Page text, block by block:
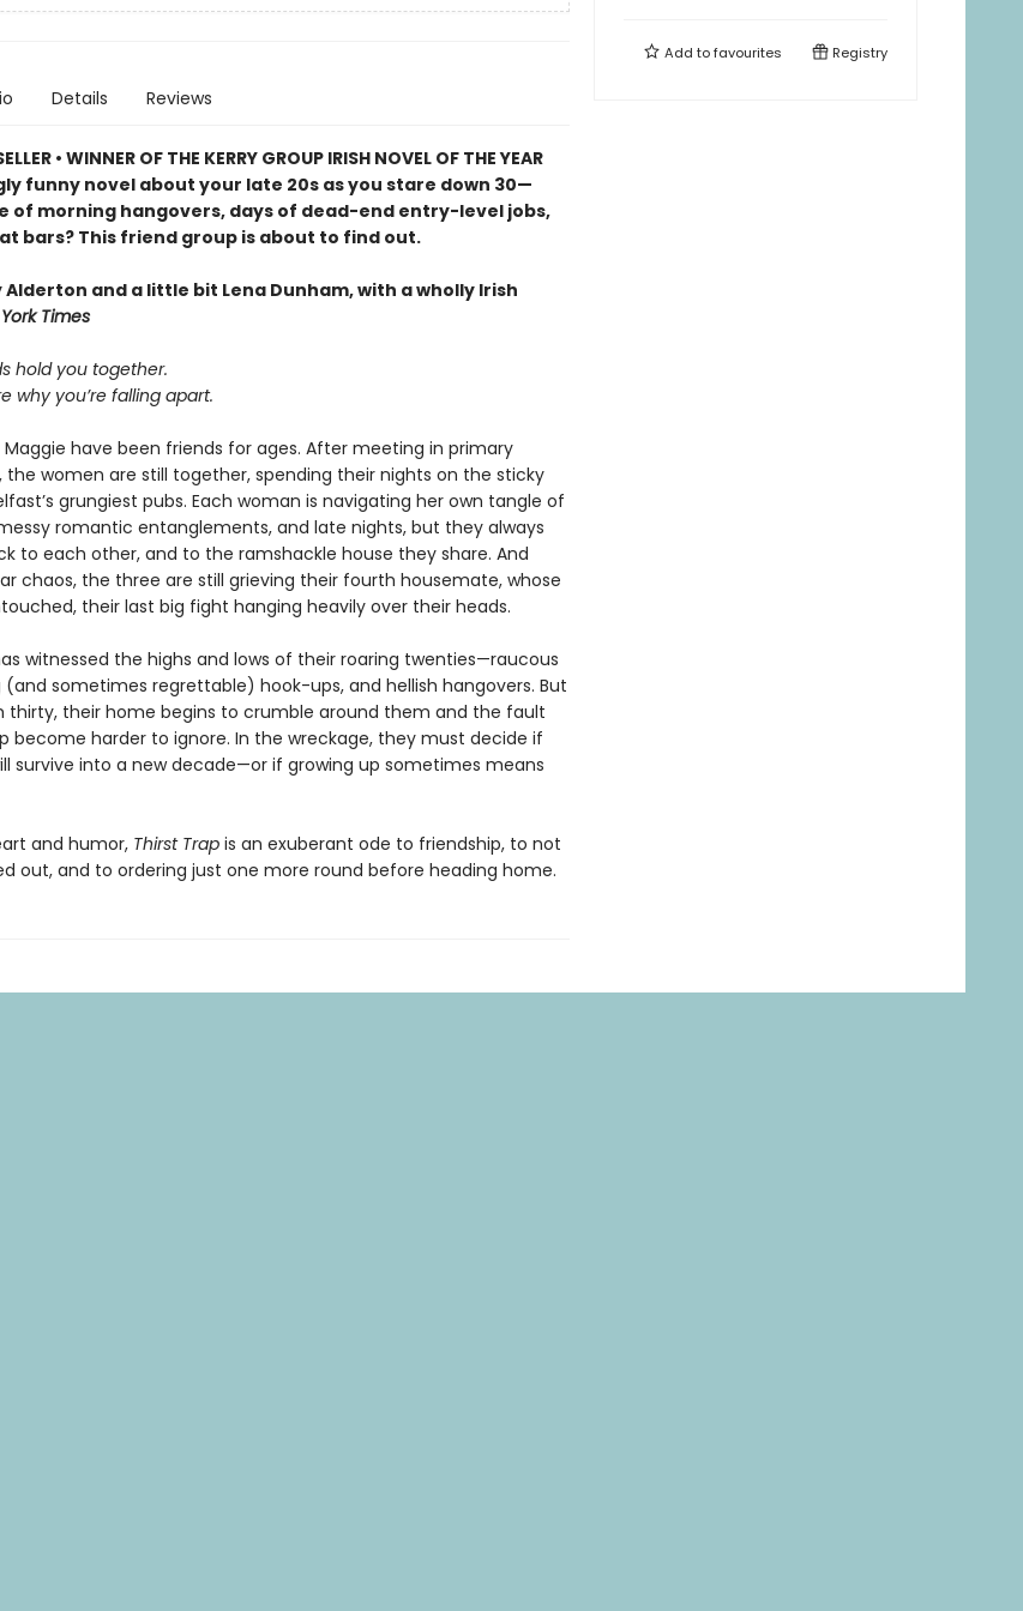
Details Reviews
• WINNER OF THE KERRY GROUP IRISH NOVEL OF THE YEAR
funny novel about your late 20s as you stare down 30—
of morning hangovers, days of dead-end entry-level jobs,
bars? This friend group is about to find out.
Alderton and a little bit Lena Dunham, with a wholly Irish
Times
hold you together.
why you’re falling apart.
Maggie have been friends for ages. After meeting in primary
the women are still together, spending their nights on the sticky
grungiest pubs. Each woman is navigating her own tangle of
romantic entanglements, and late nights, but they always
to each other, and to the ramshackle house they share. And
chaos, the three are still grieving their fourth housemate, whose
their last big fight hanging heavily over their heads.
witnessed the highs and lows of their roaring twenties—raucous
(and sometimes regrettable) hook-ups, and hellish hangovers. But
thirty, their home begins to crumble around them and the fault
become harder to ignore. In the wreckage, they must decide if
survive into a new decade—or if growing up sometimes means
and humor, Thirst Trap is an exuberant ode to friendship, to not
out, and to ordering just one more round before heading home.
Add tofavourites Registry